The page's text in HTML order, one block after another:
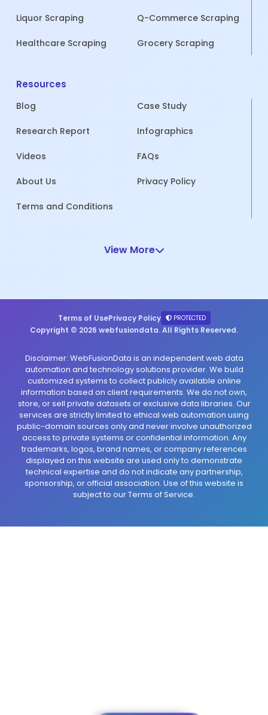
Liquor Scraping Q-Commerce Scraping
Healthcare Scraping Grocery Scraping
Resources
Blog Case Study
Research Report Infographics
Videos FAQs
About Us Privacy Policy
Terms and Conditions
View More
Terms of UsePrivacy Policy PROTECTED
Copyright © 2026 webfusiondata. All Rights Reserved.
Disclaimer: WebFusionData is an independent web data
automation and technology solutions provider. We build
customized systems to collect publicly available online
information based on client requirements. We do not own,
store, or sell private datasets or exclusive data libraries. Our
services are strictly limited to ethical web automation using
public-domain sources only and never involve unauthorized
access to private systems or confidential information. Any
trademarks, logos, brand names, or company references
displayed on this website are used only to demonstrate
technical expertise and do not indicate any partnership,
sponsorship, or official association. Use of this website is
subject to our Terms of Service.